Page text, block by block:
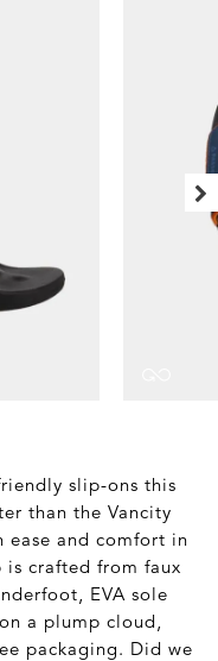
slip-ons this
than the Vancity
ease and comfort in
crafted from faux
EVA sole
a plump cloud,
packaging. Did we